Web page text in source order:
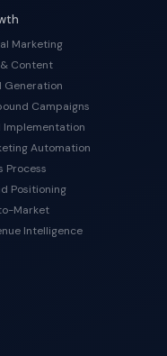
Marketing
& Content
Generation
Campaigns
Implementation
Automation
Process
Positioning
Market
Intelligence